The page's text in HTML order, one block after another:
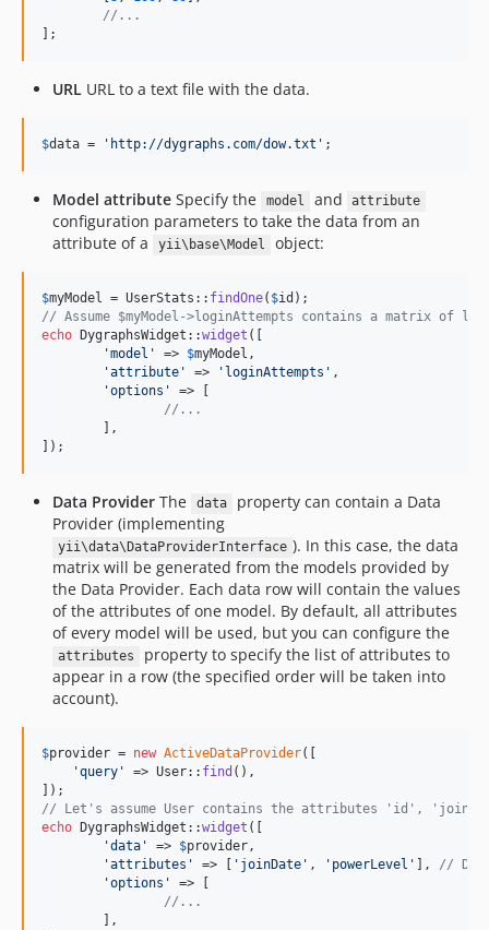
//...
];
URL URL to a text file with the data.
$data = ' http://dygraphs.com/dow.txt ' ;
Model attribute Specify the model and attribute
configuration parameters to take the data from an
attribute of a
yii\base\Model object:
$myModel = UserStats:: findOne( $id
// Assume $myModel->loginAttempts contains a matrix of
echo DygraphsWidget::widget ([
'model ' => $myModel ,
'attribute ' => ' loginAttempts ' ,
'options '
=> [
//...
]);
Data Provider The data
property can contain a Data
Provider (implementing
yii\data\DataProviderInterface ). In this case, the data
matrix will be generated from the models provided by
the Data Provider. Each data row will contain the values
of the attributes of one model. By default, all attributes
of every model will be used, but you can configure the
attributes
property to specify the list of attributes to
appear in a row (the specified order will be taken into
account).
$provider = new ActiveDataProvider([
'query ' => User:: find (),
// Let's assume User contains the attributes 'id',
echo DygraphsWidget::widget ([
'data ' => $provider,
'attributes ' => [ ' joinDate ' , ' powerLevel ' ], //
'options '
=> [
//...